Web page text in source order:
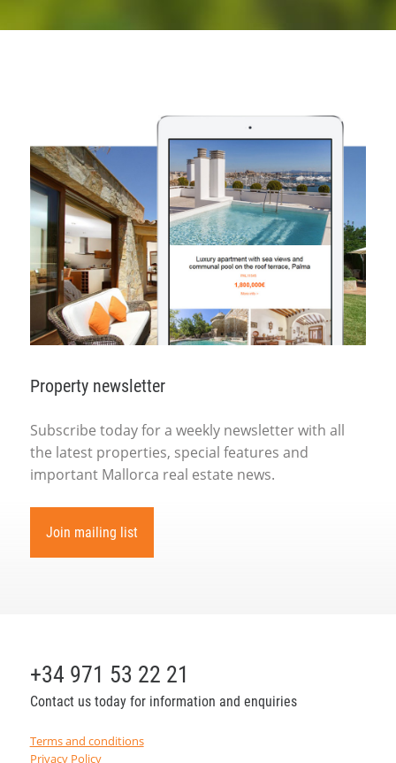
Property newsletter
Subscribe today for a weekly newsletter with all
the latest properties, special features and
important Mallorca real estate news.
Join mailing list
+34 971 53 22 21
Contact us today for information and enquiries
Terms and conditions
Privacy Policy